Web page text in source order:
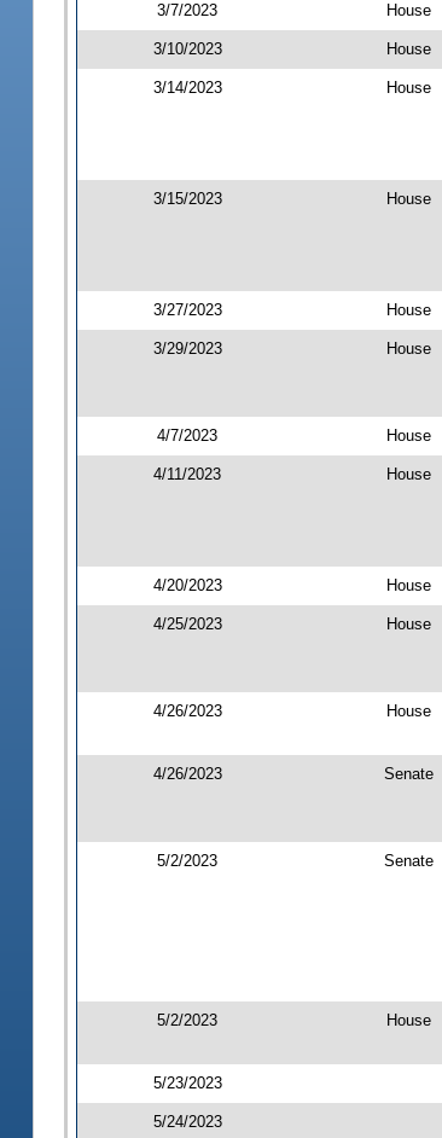
3/7/2023 House
3/10/2023 House
3/14/2023 House
3/15/2023 House
3/27/2023 House
3/29/2023 House
4/7/2023 House
4/11/2023 House
4/20/2023 House
4/25/2023 House
4/26/2023 House
4/26/2023 Senate
5/2/2023 Senate
5/2/2023 House
5/23/2023
5/24/2023